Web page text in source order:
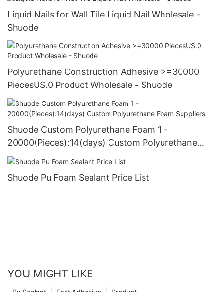
Liquid Nails for Wall Tile Liquid Nail Wholesale -
Shuode
Polyurethane Construction Adhesive >=30000
PiecesUS.0 Product Wholesale - Shuode
Shuode Custom Polyurethane Foam 1 -
20000(Pieces):14(days) Custom Polyurethane
Foam Suppliers
Shuode Pu Foam Sealant Price List
YOU MIGHT LIKE